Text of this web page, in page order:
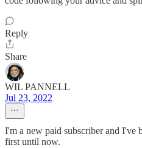
Reply
Share
WIL PANNELL
Jul 23, 2022
I'm a new paid subscriber and I've
first until now.